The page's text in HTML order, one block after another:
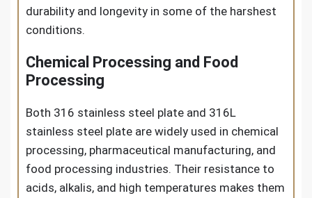
durability and longevity in some of the harshest
conditions.
Chemical Processing and Food
Processing
Both 316 stainless steel plate and 316L
stainless steel plate are widely used in chemical
processing, pharmaceutical manufacturing, and
food processing industries. Their resistance to
acids, alkalis, and high temperatures makes them